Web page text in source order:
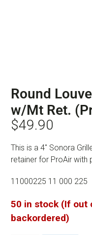
Round
w/Mt Ret.
$49.90
This is a 4″ Sonora
retainer for ProAir with
11000225 11 000 225
50 in stock (If out
backordered)